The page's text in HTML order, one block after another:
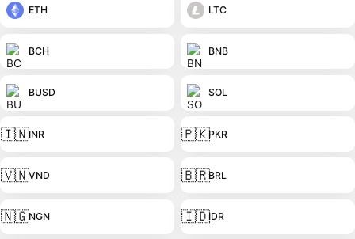
ETH LTC
BCH BNB
BUSD SOL
🇮🇳INR 🇵🇰PKR
🇻🇳VND 🇧🇷BRL
🇳🇬NGN 🇮🇩IDR